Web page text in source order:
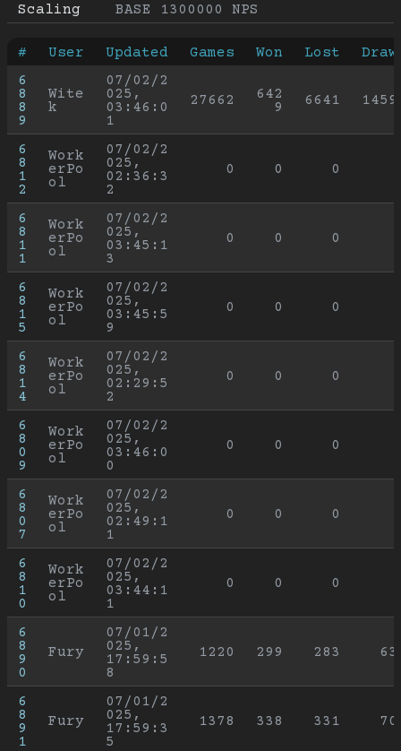
Scaling
BASE 1300000 NPS
# User Updated Games Won Lost
6
8
8
9
Wite
k
07/02/2
025,
03:46:0
1
27662
642
9
6641
6
8
1
2
Work
erPo
ol
07/02/2
025,
02:36:3
2
0 0 0
6
8
1
1
Work
erPo
ol
07/02/2
025,
03:45:1
3
0 0 0
6
8
1
5
Work
erPo
ol
07/02/2
025,
03:45:5
9
0 0 0
6
8
1
4
Work
erPo
ol
07/02/2
025,
02:29:5
2
0 0 0
6
8
0
9
Work
erPo
ol
07/02/2
025,
03:46:0
0
0 0 0
6
8
0
7
Work
erPo
ol
07/02/2
025,
02:49:1
1
0 0 0
6
8
1
0
Work
erPo
ol
07/02/2
025,
03:44:1
1
0 0 0
6
8
9
0
Fury
07/01/2
025,
17:59:5
8
1220 299 283
6
8
9
1
Fury
07/01/2
025,
17:59:3
5
1378 338 331